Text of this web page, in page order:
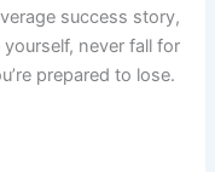
success story,
never fall for
prepared to lose.